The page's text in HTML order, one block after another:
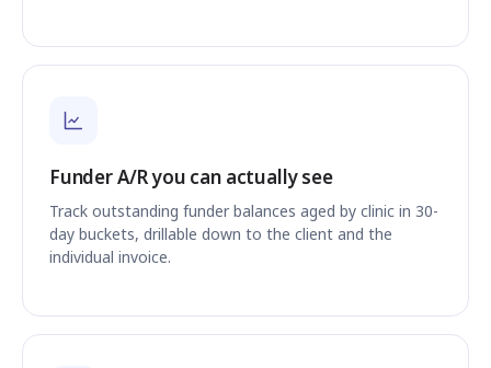
Funder A/R you can actually see
Track outstanding funder balances aged by clinic in 30-
day buckets, drillable down to the client and the
individual invoice.